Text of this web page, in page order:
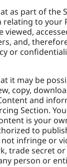
as part of the
to your
viewed,
and,
or
it may be
copy,
and
Section.
is your
to
infringe or
trade secret
person or